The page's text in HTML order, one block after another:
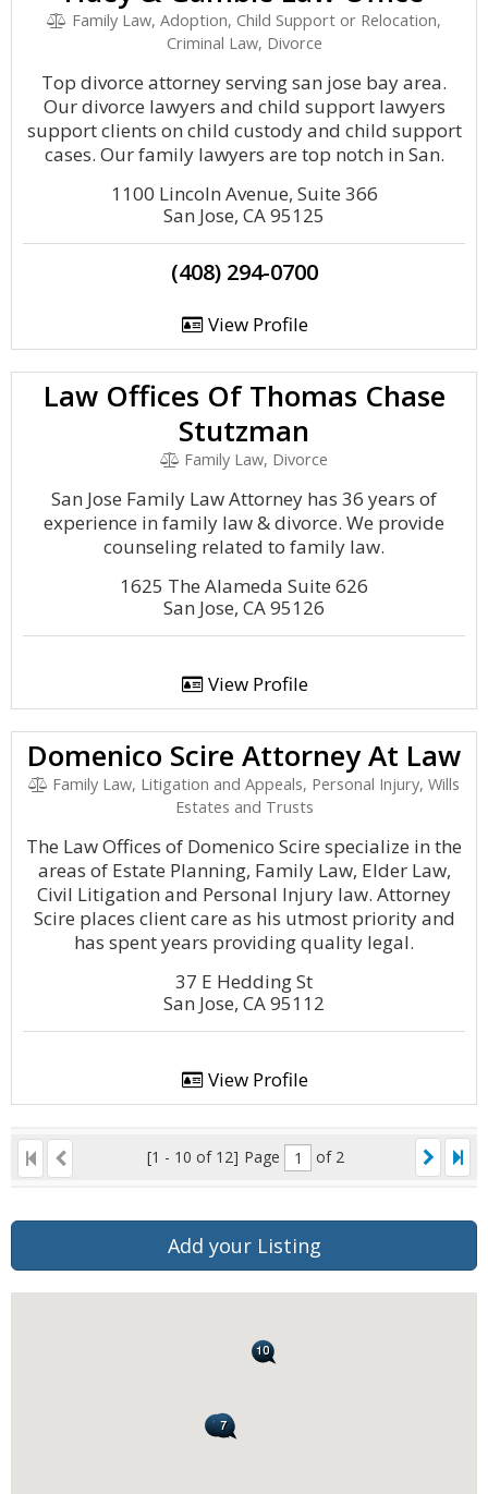
Family Law, Adoption, Child Support or Relocation,
Criminal Law, Divorce
Top divorce attorney serving san jose bay area.
Our divorce lawyers and child support lawyers
support clients on child custody and child support
cases. Our family lawyers are top notch in San.
1100 Lincoln Avenue, Suite 366
San Jose, CA 95125
(408) 294-0700
View Profile
Law Offices Of Thomas Chase
Stutzman
Family Law, Divorce
San Jose Family Law Attorney has 36 years of
experience in family law & divorce. We provide
counseling related to family law.
1625 The Alameda Suite 626
San Jose, CA 95126
View Profile
Domenico Scire Attorney At Law
Family Law, Litigation and Appeals, Personal Injury, Wills
Estates and Trusts
The Law Offices of Domenico Scire specialize in the
areas of Estate Planning, Family Law, Elder Law,
Civil Litigation and Personal Injury law. Attorney
Scire places client care as his utmost priority and
has spent years providing quality legal.
37 E Hedding St
San Jose, CA 95112
View Profile
[1 - 10 of 12] Page of 2
Add your Listing